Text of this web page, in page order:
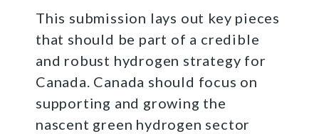
This submission lays out key pieces
that should be part of a credible
and robust hydrogen strategy for
Canada. Canada should focus on
supporting and growing the
nascent green hydrogen sector